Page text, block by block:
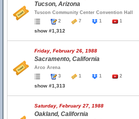
Tucson, Arizona
Tuscon Community Center Convention Hall
2
7 1 1
show #1,312
Friday, February 26, 1988
Sacramento, California
Arco Arena
3
1 1 2
show #1,313
Saturday, February 27, 1988
Oakland, California